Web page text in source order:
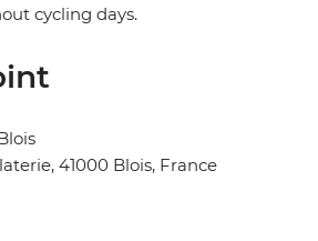
cycling days.
41000 Blois, France